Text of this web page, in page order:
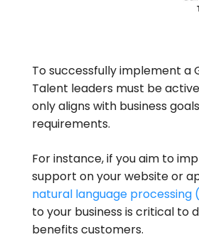
To successfully implement a
Talent leaders must be
only aligns with business
requirements.
For instance, if you aim to
support on your website or
natural language processing
to your business is critical
benefits customers.